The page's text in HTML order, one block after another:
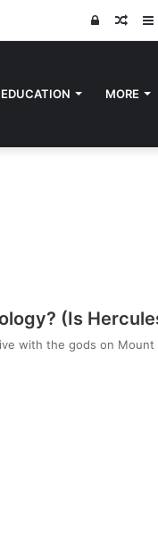
Log
EDUCATION MORE
(Is
with the gods on